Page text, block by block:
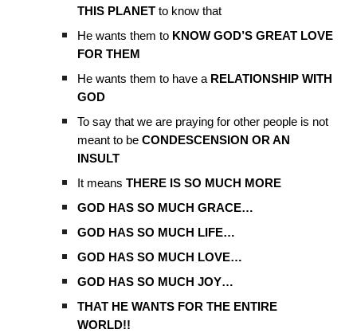
THIS PLANET to know that
He wants them to KNOW GOD’S GREAT LOVE
FOR THEM
He wants them to have a RELATIONSHIP WITH
GOD
To say that we are praying for other people is not
meant to beCONDESCENSION OR AN
INSULT
It meansTHERE IS SO MUCH MORE
GOD HAS SO MUCH GRACE…
GOD HAS SO MUCH LIFE…
GOD HAS SO MUCH LOVE…
GOD HAS SO MUCH JOY…
THAT HE WANTS FOR THE ENTIRE
WORLD!!